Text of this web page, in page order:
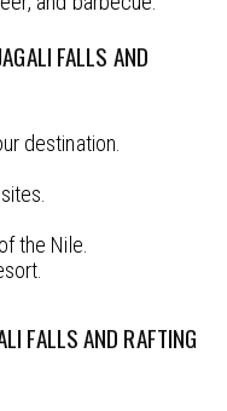
FALLS AND
destination.
the Nile.
FALLS AND RAFTING